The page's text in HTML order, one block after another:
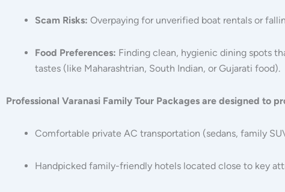
Scam Risks: Overpaying for unverified boat rentals or
Food Preferences: Finding clean, hygienic dining spots
tastes (like Maharashtrian, South Indian, or Gujarati food).
Professional Varanasi Family Tour Packages are designed to
Comfortable private AC transportation (sedans, family
Handpicked family-friendly hotels located close to key